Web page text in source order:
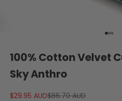
Go
Go
Go
100% Cotton Velvet
Sky Anthro
Sale price
$29.95 AUDRegular price
$86.70 AUD